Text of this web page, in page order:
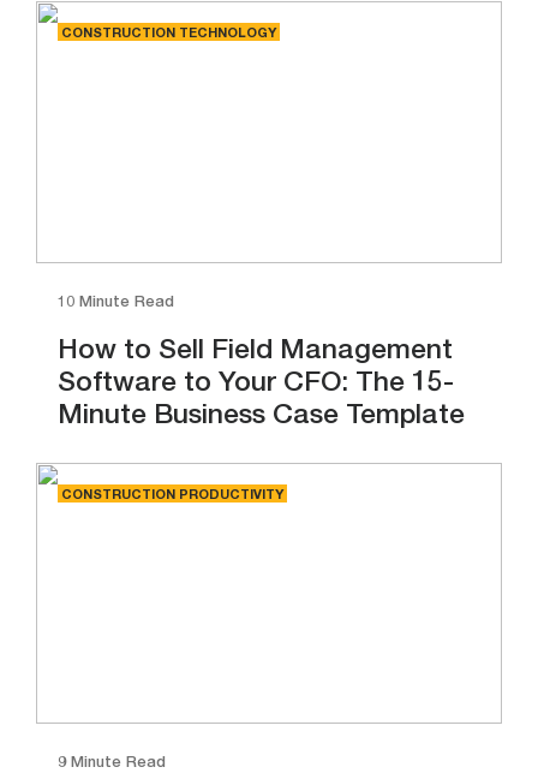
CONSTRUCTION TECHNOLOGY
10 Minute Read
How to Sell Field Management
Software to Your CFO: The 15-
Minute Business Case Template
CONSTRUCTION PRODUCTIVITY
9 Minute Read